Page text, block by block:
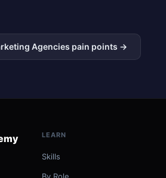
Agencies pain points →
LEARN
Skills